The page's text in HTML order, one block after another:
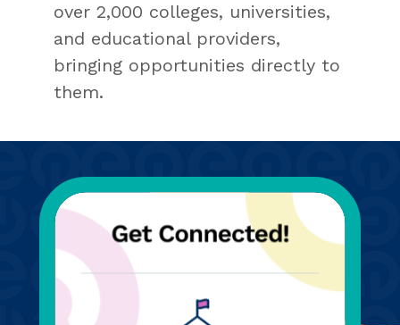
over 2,000 colleges, universities,
and educational providers,
bringing opportunities directly to
them.